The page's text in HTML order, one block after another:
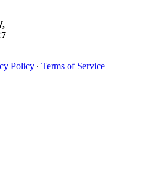
Policy ∙ Terms of Service